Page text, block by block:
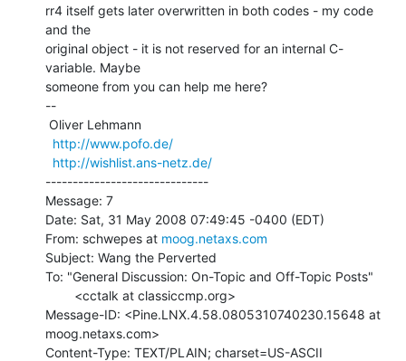
rr4 itself gets later overwritten in both codes - my code
and the
original object - it is not reserved for an internal C-
variable. Maybe
someone from you can help me here?
--
http://www.pofo.de/
http://wishlist.ans-netz.de/
------------------------------
Message: 7
Date: Sat, 31 May 2008 07:49:45 -0400 (EDT)
From: schwepes at moog.netaxs.com
Subject: Wang the Perverted
To: "General Discussion: On-Topic and Off-Topic Posts"
Message-ID: <Pine.LNX.4.58.0805310740230.15648 at
moog.netaxs.com>
Content-Type: TEXT/PLAIN; charset=US-ASCII